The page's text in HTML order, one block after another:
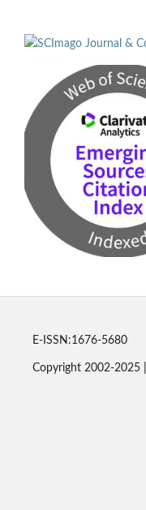
E-ISSN:1676-5680
Copyright 2002-2025